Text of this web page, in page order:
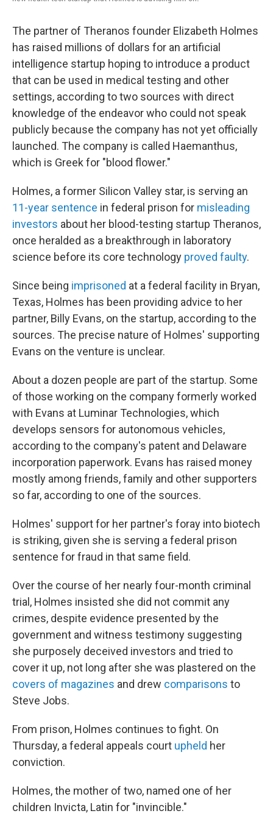
The partner of Theranos founder Elizabeth Holmes
has raised millions of dollars for an artificial
intelligence startup hoping to introduce a product
that can be used in medical testing and other
settings, according to two sources with direct
knowledge of the endeavor who could not speak
publicly because the company has not yet officially
launched. The company is called Haemanthus,
which is Greek for "blood flower."
Holmes, a former Silicon Valley star, is serving an
11-year sentence in federal prison for misleading
investors about her blood-testing startup Theranos,
once heralded as a breakthrough in laboratory
science before its core technology proved faulty.
Since being imprisoned at a federal facility in Bryan,
Texas, Holmes has been providing advice to her
partner, Billy Evans, on the startup, according to the
sources. The precise nature of Holmes' supporting
Evans on the venture is unclear.
About a dozen people are part of the startup. Some
of those working on the company formerly worked
with Evans at Luminar Technologies, which
develops sensors for autonomous vehicles,
according to the company's patent and Delaware
incorporation paperwork. Evans has raised money
mostly among friends, family and other supporters
so far, according to one of the sources.
Holmes' support for her partner's foray into biotech
is striking, given she is serving a federal prison
sentence for fraud in that same field.
Over the course of her nearly four-month criminal
trial, Holmes insisted she did not commit any
crimes, despite evidence presented by the
government and witness testimony suggesting
she purposely deceived investors and tried to
cover it up, not long after she was plastered on the
covers of magazines and drew comparisons to
Steve Jobs.
From prison, Holmes continues to fight. On
Thursday, a federal appeals court upheld her
conviction.
Holmes, the mother of two, named one of her
children Invicta, Latin for "invincible."